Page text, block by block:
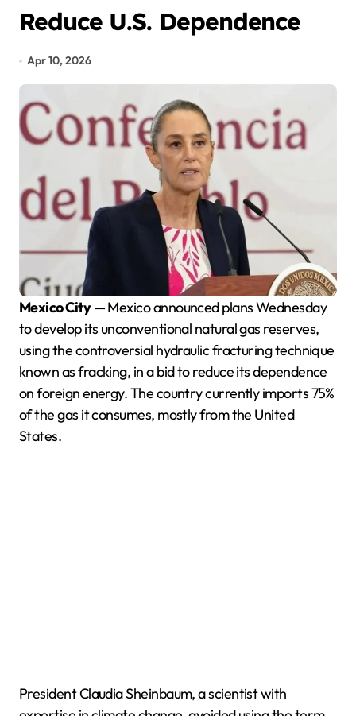
Reduce U.S. Dependence
Apr 10, 2026
Mexico City— Mexico announced plans Wednesday
to develop its unconventional natural gas reserves,
using the controversial hydraulic fracturing technique
known as fracking, in a bid to reduce its dependence
on foreign energy. The country currently imports 75%
of the gas it consumes, mostly from the United
States.
President Claudia Sheinbaum, a scientist with